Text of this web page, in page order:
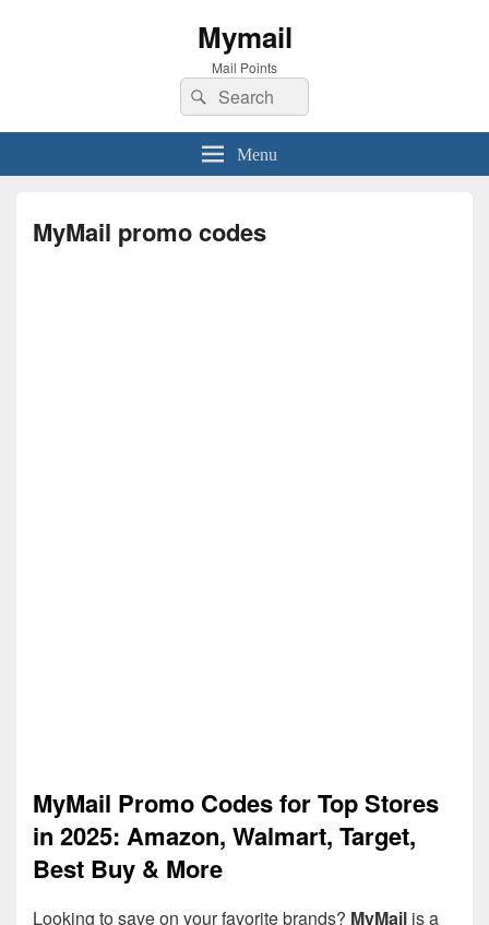
Mymail
Mail Points
Search
for:
Search
Menu
MyMail promo codes
MyMail Promo Codes for Top Stores
in 2025: Amazon, Walmart, Target,
Best Buy & More
Looking to save on your favorite brands? MyMail is a